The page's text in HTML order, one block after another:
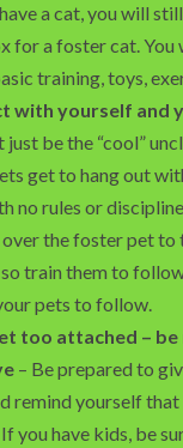
a cat, you will
for a foster cat. You
training, toys,
with yourself and
just be the “cool”
get to hang out
no rules or
over the foster pet to
train them to
pets to follow.
too attached –
– Be prepared to
remind yourself
you have kids, be